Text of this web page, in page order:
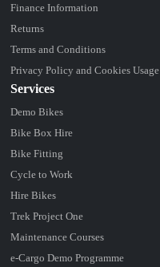
Finance Information
Returns
Terms and Conditions
Privacy Policy and Cookies Usage
Services
Demo Bikes
Bike Box Hire
Bike Fitting
Cycle to Work
Hire Bikes
Trek Project One
Maintenance Courses
e-Cargo Demo Programme